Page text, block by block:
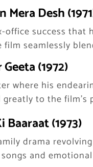
Mera Desh
office success that
film seamlessly
(1972)
where his
to the film’s
Baaraat (1973)
drama
and